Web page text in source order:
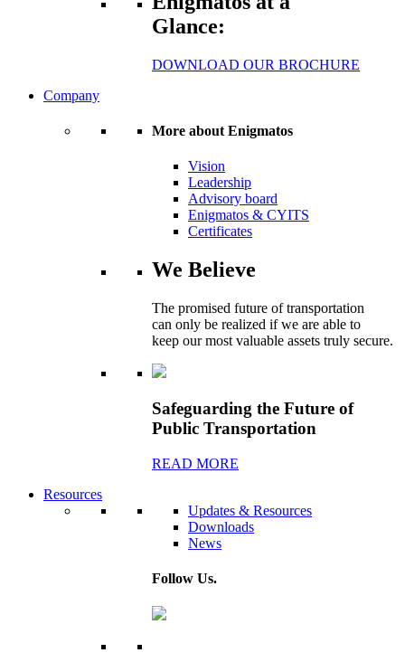
Glance:
DOWNLOAD OUR BROCHURE
Company
More about Enigmatos
Vision
Leadership
Advisory board
Enigmatos & CYITS
Certificates
We Believe
The promised future of transportation
can only be realized if we are able to
keep our most valuable assets truly secure.
Safeguarding the Future of
Public Transportation
READ MORE
Resources
Updates & Resources
Downloads
News
Follow Us.